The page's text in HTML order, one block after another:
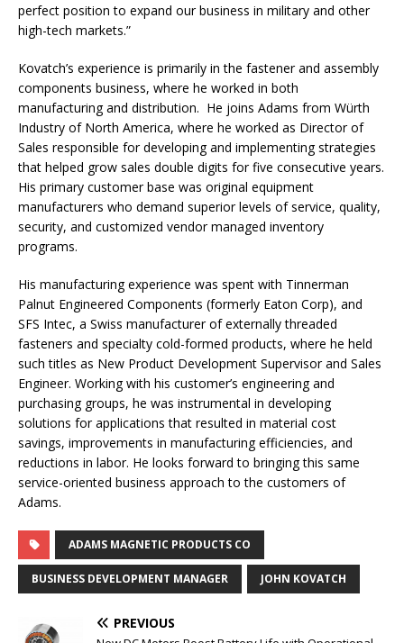
perfect position to expand our business in military and other
high-tech markets.”
Kovatch’s experience is primarily in the fastener and assembly
components business, where he worked in both
manufacturing and distribution. He joins Adams from Würth
Industry of North America, where he worked as Director of
Sales responsible for developing and implementing strategies
that helped grow sales double digits for five consecutive years.
His primary customer base was original equipment
manufacturers who demand superior levels of service, quality,
security, and customized vendor managed inventory
programs.
His manufacturing experience was spent with Tinnerman
Palnut Engineered Components (formerly Eaton Corp), and
SFS Intec, a Swiss manufacturer of externally threaded
fasteners and specialty cold-formed products, where he held
such titles as New Product Development Supervisor and Sales
Engineer. Working with his customer’s engineering and
purchasing groups, he was instrumental in developing
solutions for applications that resulted in material cost
savings, improvements in manufacturing efficiencies, and
reductions in labor. He looks forward to bringing this same
service-oriented business approach to the customers of
Adams.
ADAMS MAGNETIC PRODUCTS CO
BUSINESS DEVELOPMENT MANAGER JOHN KOVATCH
PREVIOUS